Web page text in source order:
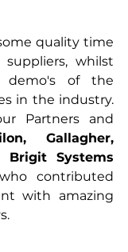
quality time
whilst
demo's of the
in the industry.
Partners and
Gallagher,
Brigit Systems
contributed
with amazing